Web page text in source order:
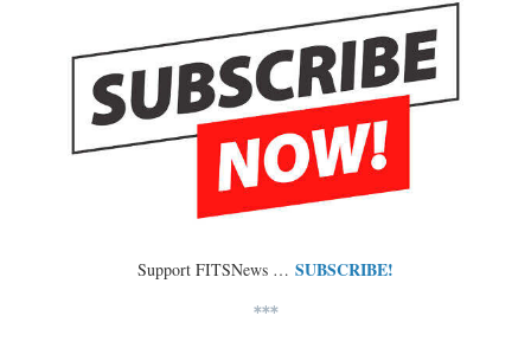
Support FITSNews … SUBSCRIBE!
***